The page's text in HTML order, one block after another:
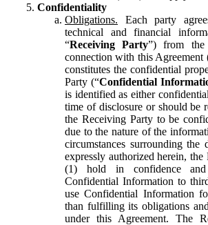
Confidentiality
Obligations. Each party
technical and financial
“Receiving Party”) from the
connection with this Agreement
constitutes the confidential
Party (“Confidential
is identified as either
time of disclosure or should be
the Receiving Party to be
due to the nature of the
circumstances surrounding the
expressly authorized herein,
(1) hold in confidence
Confidential Information to
use Confidential Information
than fulfilling its obligations
under this Agreement. The